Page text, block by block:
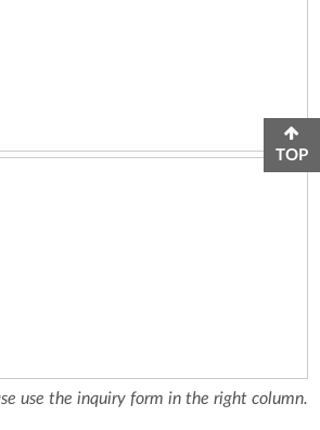
use the inquiry form in the right column.
TOP